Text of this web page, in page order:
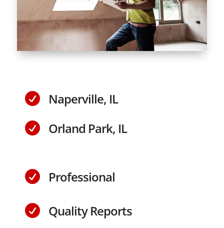
 Naperville, IL
 Orland Park, IL
 Professional
 Quality Reports